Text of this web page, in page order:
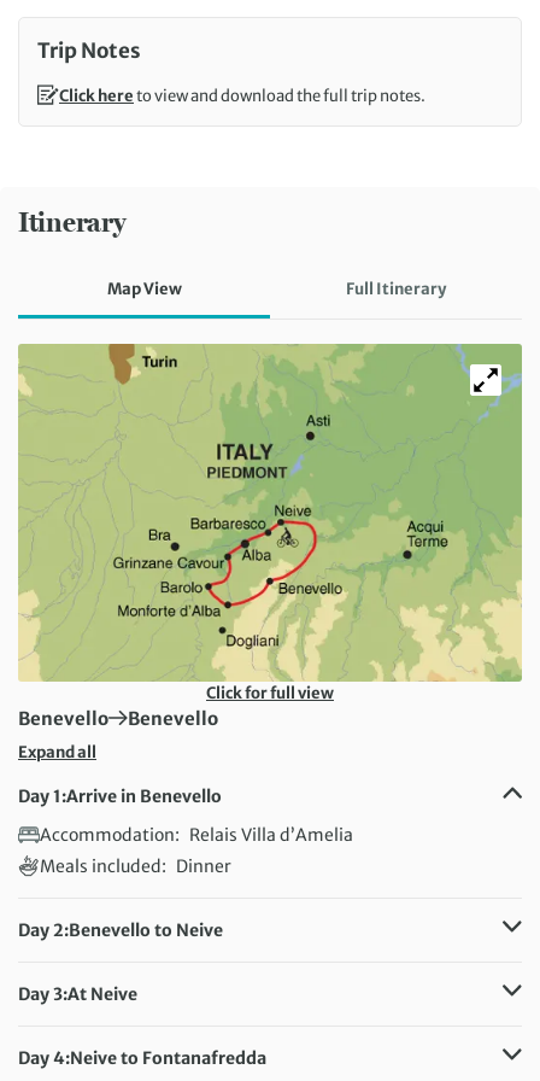
Itinerary
Map View Full Itinerary
Click for full view
First Destination:
Benevello Next Destination:
Benevello
Expand all
Day 1:Arrive in Benevello
Accommodation: Relais Villa d’Amelia
Meals included: Dinner
Day 2:Benevello to Neive
Accommodation:
Day 3:At Neive
Meals included: Breakfast
Day 4:Neive to Fontanafredda
Trip Notes
Click hereto view and download the full trip notes.